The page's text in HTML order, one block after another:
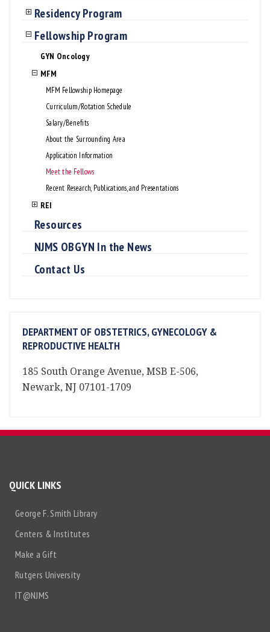
Residency Program
Fellowship Program
GYN Oncology
MFM
MFM Fellowship Homepage
Curriculum/Rotation Schedule
Salary/Benefits
About the Surrounding Area
Application Information
Meet the Fellows
Recent Research, Publications, and Presentations
REI
Resources
NJMS OBGYN In the News
Contact Us
DEPARTMENT OF OBSTETRICS, GYNECOLOGY &
REPRODUCTIVE HEALTH
185 South Orange Avenue, MSB E-506,
Newark, NJ 07101-1709
QUICK LINKS
George F. Smith Library
Centers & Institutes
Make a Gift
Rutgers University
IT@NJMS